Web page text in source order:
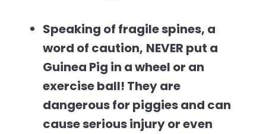
Speaking of fragile spines, a
word of caution, NEVER put a
Guinea Pig in a wheel or an
exercise ball! They are
dangerous for piggies and can
cause serious injury or even